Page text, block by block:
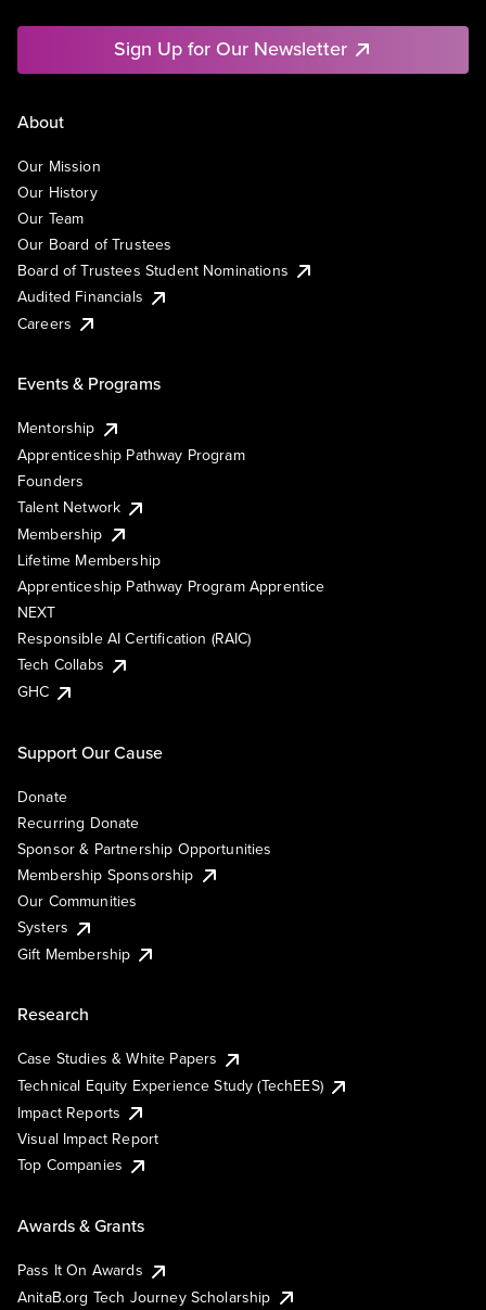
Sign Up for Our Newsletter
About
Our Mission
Our History
Our Team
Our Board of Trustees
Board of Trustees Student Nominations
Audited Financials
Careers
Events & Programs
Mentorship
Apprenticeship Pathway Program
Founders
Talent Network
Membership
Lifetime Membership
Apprenticeship Pathway Program Apprentice
NEXT
Responsible AI Certification (RAIC)
Tech Collabs
GHC
Support Our Cause
Donate
Recurring Donate
Sponsor & Partnership Opportunities
Membership Sponsorship
Our Communities
Systers
Gift Membership
Research
Case Studies & White Papers
Technical Equity Experience Study (TechEES)
Impact Reports
Visual Impact Report
Top Companies
Awards & Grants
Pass It On Awards
AnitaB.org Tech Journey Scholarship